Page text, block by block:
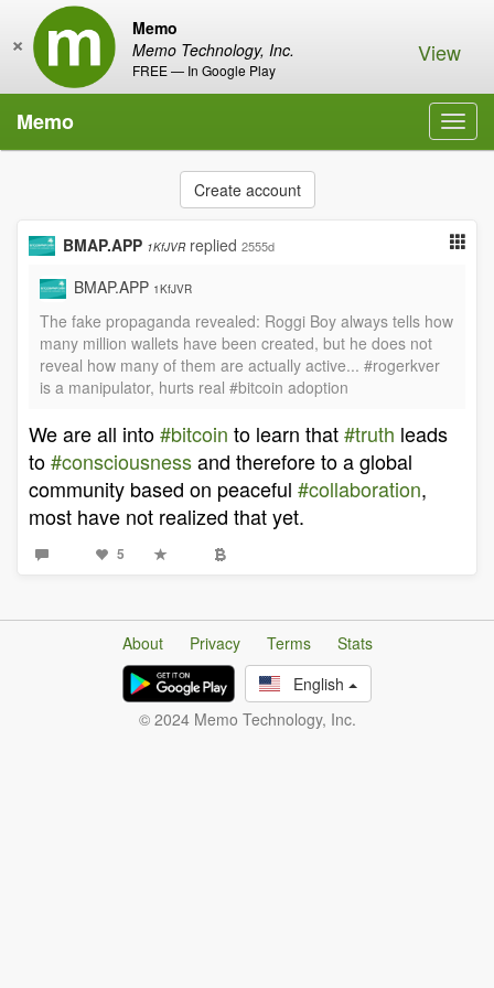
Memo
Memo Technology, Inc.
FREE — In Google Play
× View
Memo
Create account
BMAP.APP 1KfJVR replied 2555d
BMAP.APP 1KfJVR
The fake propaganda revealed: Roggi Boy always tells how
many million wallets have been created, but he does not
reveal how many of them are actually active... #rogerkver
is a manipulator, hurts real #bitcoin adoption
We are all into#bitcoin to learn that#truth leads
to#consciousnessand therefore to a global
community based on peaceful #collaboration,
most have not realized that yet.
5
About Privacy Terms
Stats
English
© 2024 Memo Technology, Inc.